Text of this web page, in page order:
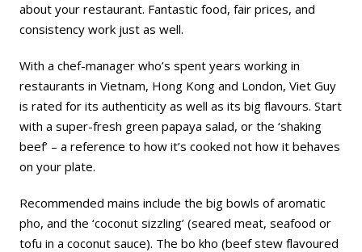
about your restaurant. Fantastic food, fair prices, and
consistency work just as well.
With a chef-manager who’s spent years working in
restaurants in Vietnam, Hong Kong and London, Viet Guy
is rated for its authenticity as well as its big flavours. Start
with a super-fresh green papaya salad, or the ‘shaking
beef’ – a reference to how it’s cooked not how it behaves
on your plate.
Recommended mains include the big bowls of aromatic
pho, and the ‘coconut sizzling’ (seared meat, seafood or
tofu in a coconut sauce). The bo kho (beef stew flavoured